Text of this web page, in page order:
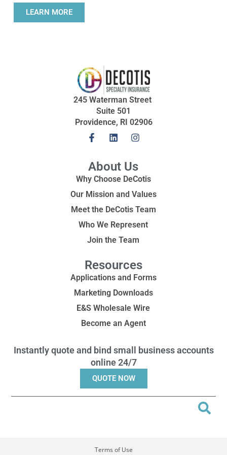
LEARN MORE
245 Waterman Street
Suite 501
Providence, RI 02906
About Us
Why Choose DeCotis
Our Mission and Values
Meet the DeCotis Team
Who We Represent
Join the Team
Resources
Applications and Forms
Marketing Downloads
E&S Wholesale Wire
Become an Agent
Instantly quote and bind small business accounts
online 24/7
QUOTE NOW
Terms of Use